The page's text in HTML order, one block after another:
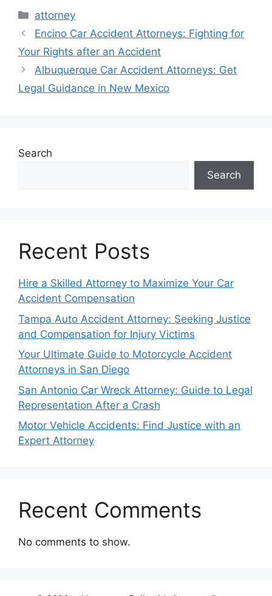
Categories
attorney
Encino Car Accident Attorneys: Fighting for
Your Rights after an Accident
Albuquerque Car Accident Attorneys: Get
Legal Guidance in New Mexico
Search
Search
Recent Posts
Hire a Skilled Attorney to Maximize Your Car
Accident Compensation
Tampa Auto Accident Attorney: Seeking Justice
and Compensation for Injury Victims
Your Ultimate Guide to Motorcycle Accident
Attorneys in San Diego
San Antonio Car Wreck Attorney: Guide to Legal
Representation After a Crash
Motor Vehicle Accidents: Find Justice with an
Expert Attorney
Recent Comments
No comments to show.